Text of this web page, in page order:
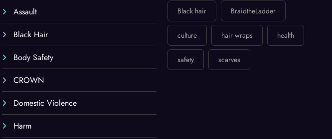
Assault
Black Hair
Body Safety
CROWN
Domestic Violence
Harm
Black hair BraidtheLadder
culture hair wraps health
safety scarves